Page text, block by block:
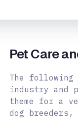
Pet Care
The following
industry and
theme for a
dog breeders,